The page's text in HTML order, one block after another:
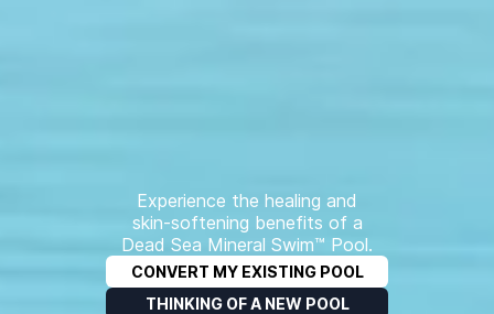
Experience the healing and
skin-softening benefits of a
Dead Sea Mineral Swim™ Pool.
CONVERT MY EXISTING POOL
THINKING OF A NEW POOL